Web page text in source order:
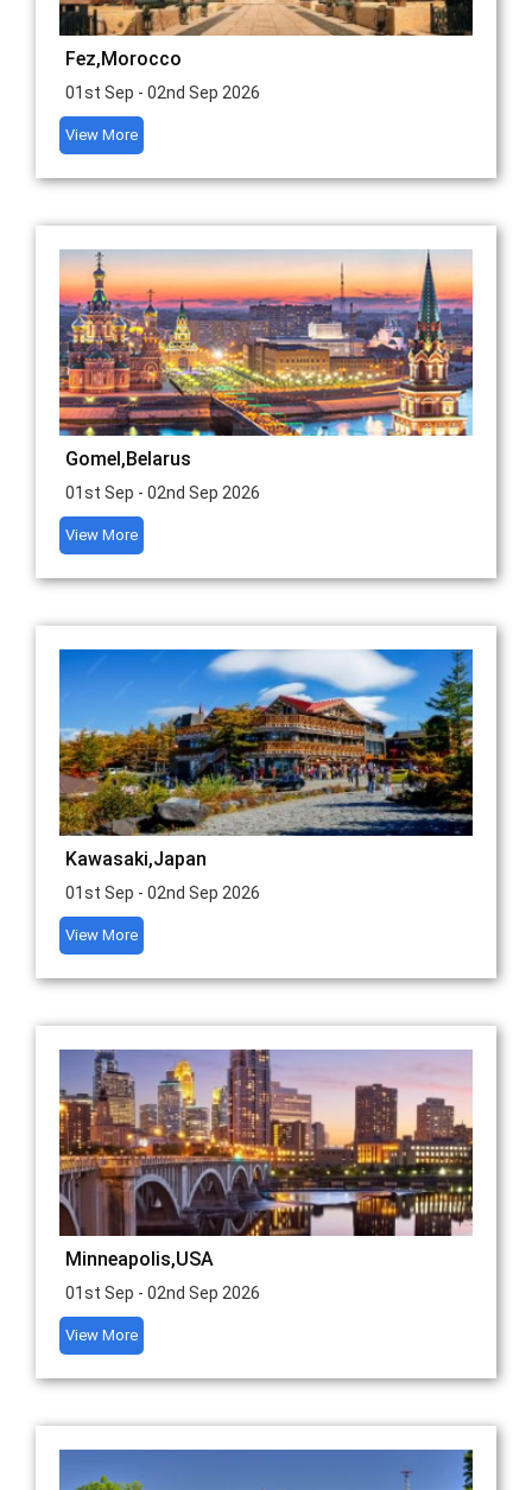
Fez,Morocco
01st Sep - 02nd Sep 2026
View More
Gomel,Belarus
01st Sep - 02nd Sep 2026
View More
Kawasaki,Japan
01st Sep - 02nd Sep 2026
View More
Minneapolis,USA
01st Sep - 02nd Sep 2026
View More